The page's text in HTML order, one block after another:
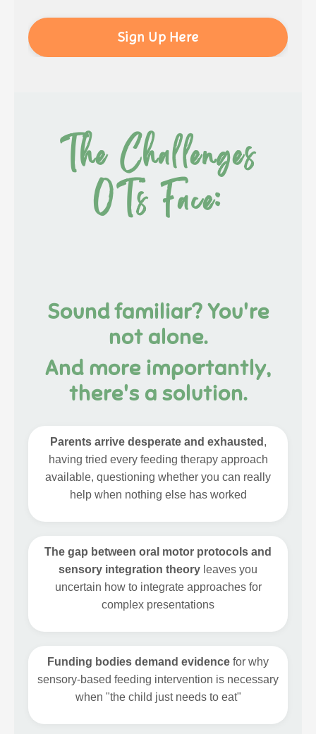
Sign Up Here
The Challenges
OTs Face:
Sound familiar? You're
not alone.
And more importantly,
there's a solution.
Parents arrive desperate and exhausted ,
having tried every feeding therapy approach
available, questioning whether you can really
help when nothing else has worked
The gap between oral motor protocols and
sensory integration theory leaves you
uncertain how to integrate approaches for
complex presentations
Funding bodies demand evidence for why
sensory-based feeding intervention is necessary
when "the child just needs to eat"